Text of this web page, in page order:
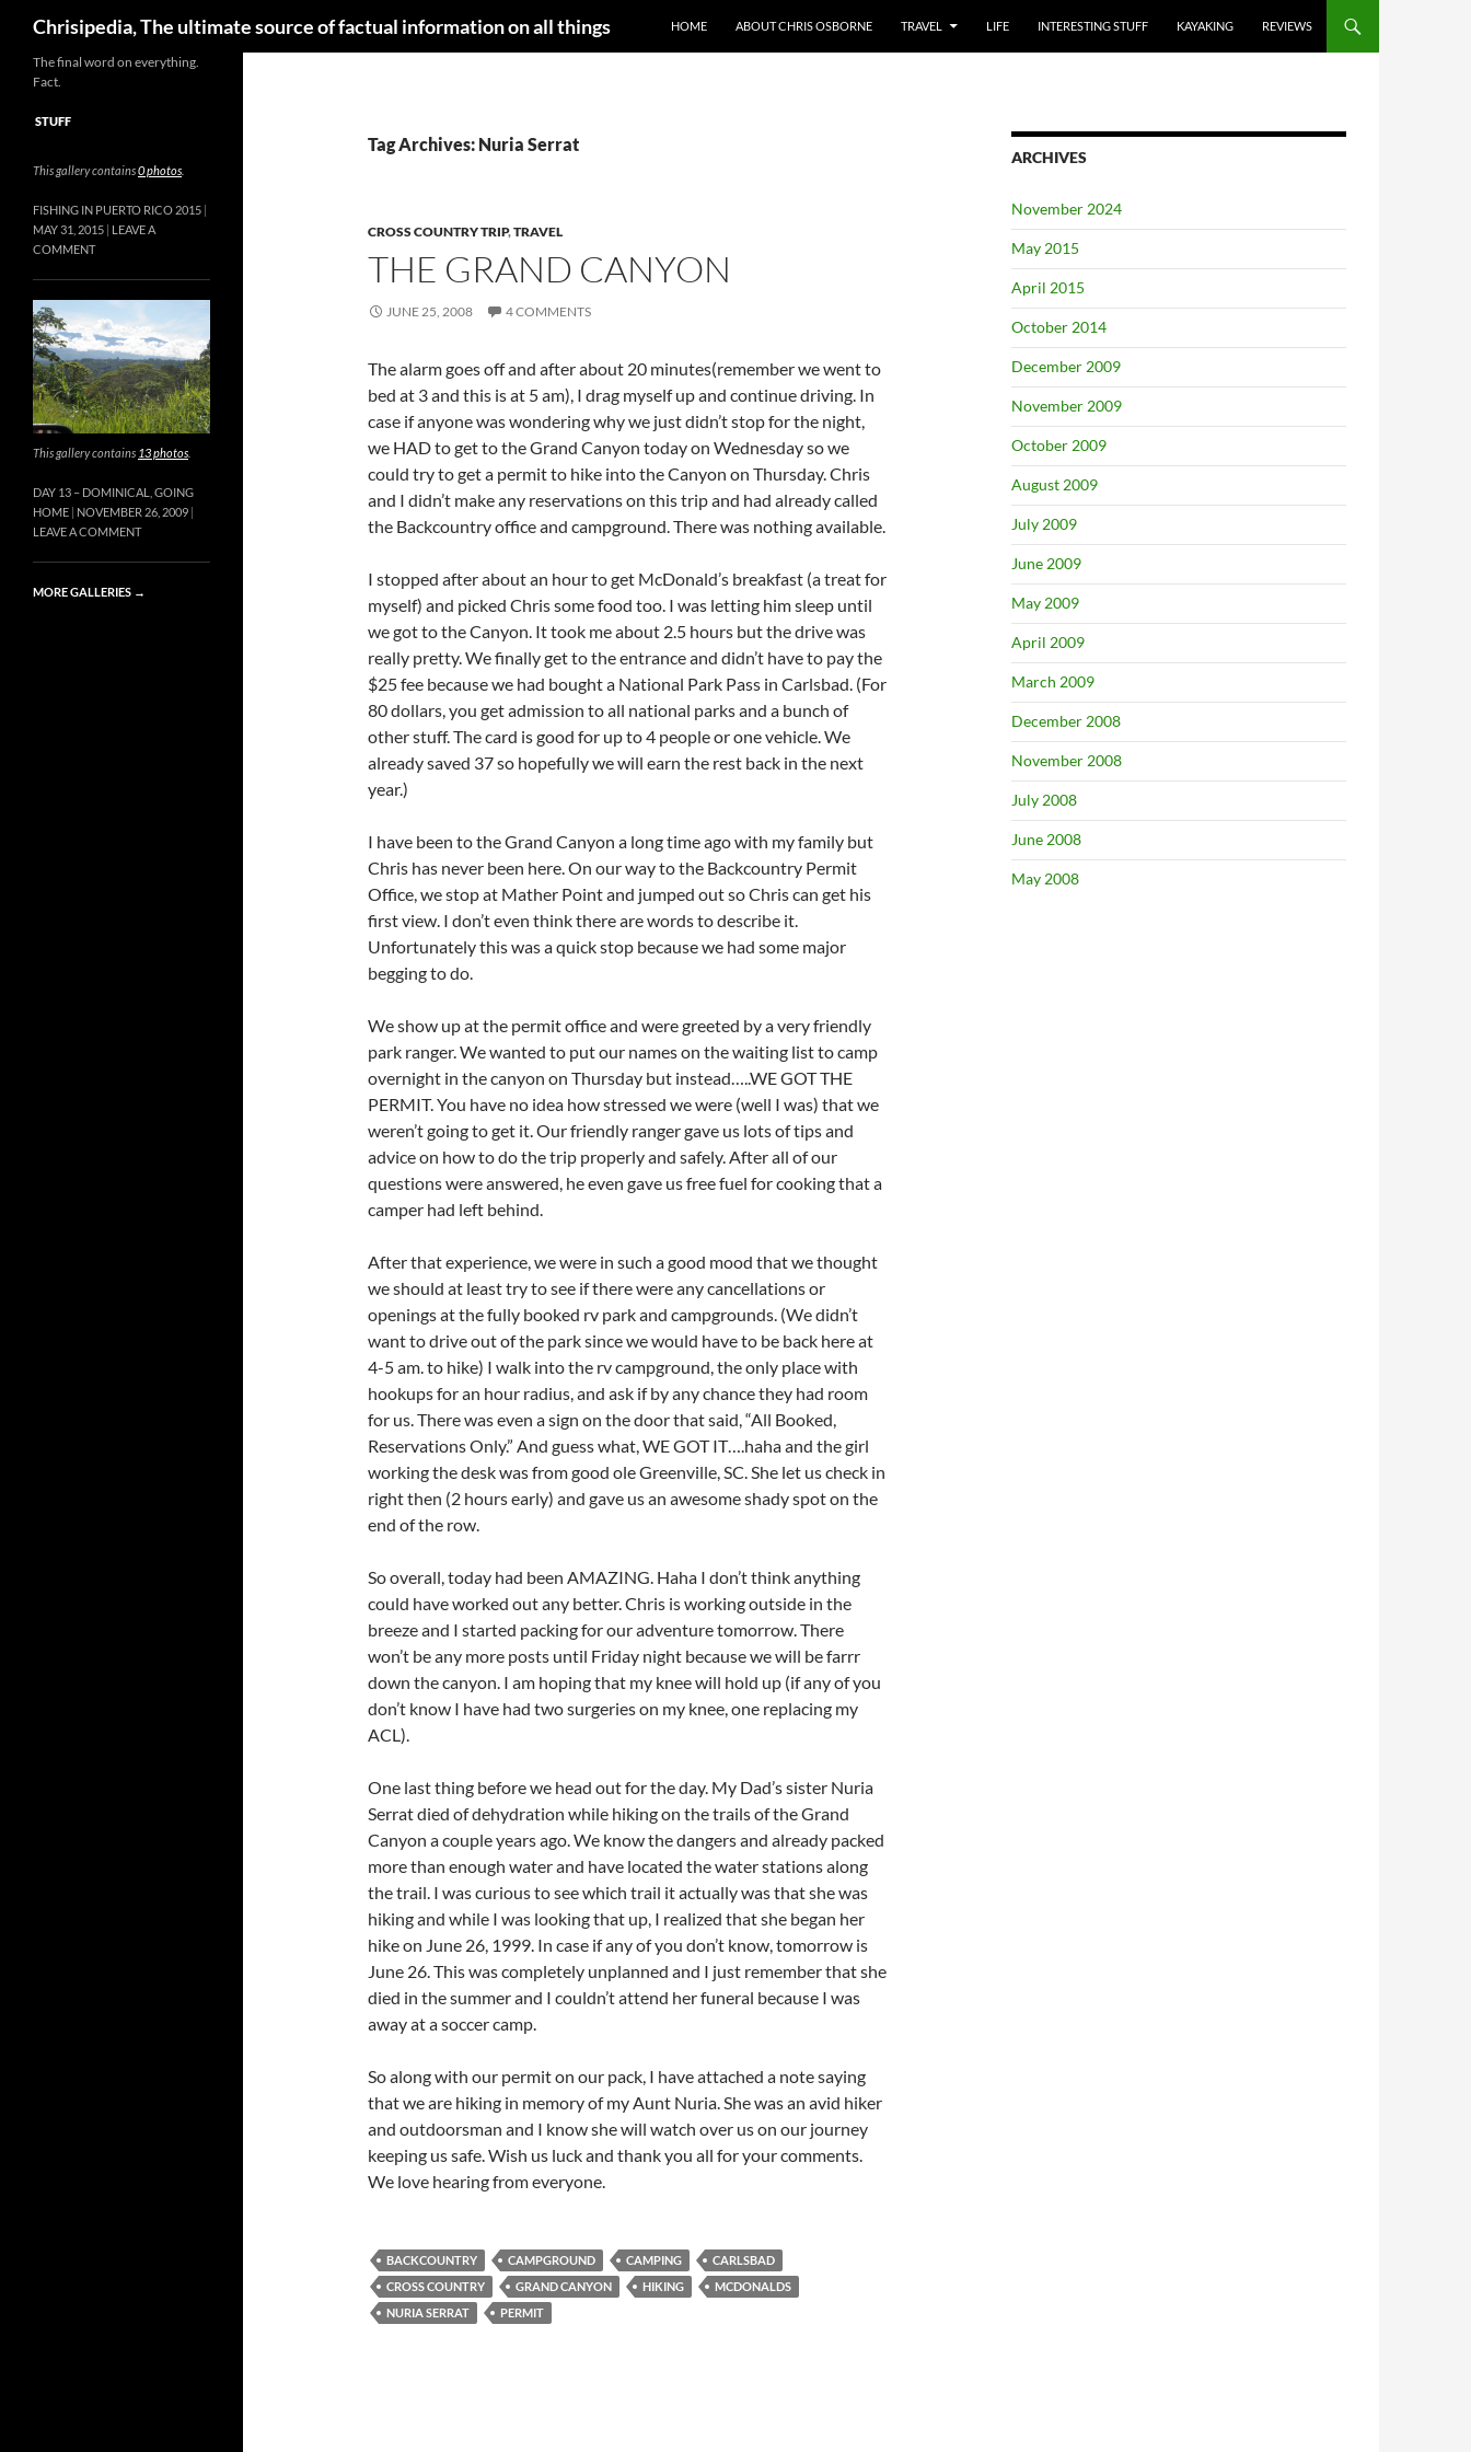
content
Chrisipedia, The ultimate source of factual information on all things HOME ABOUT CHRIS OSBORNE TRAVEL LIFE INTERESTING STUFF KAYAKING REVIEWS
Tag Archives: Nuria Serrat
CROSS COUNTRY TRIP,TRAVEL
THE GRAND CANYON
JUNE 25, 2008 4 COMMENTS
The alarm goes off and after about 20 minutes(remember we went to
bed at 3 and this is at 5 am), I drag myself up and continue driving. In
case if anyone was wondering why we just didn’t stop for the night,
we HAD to get to the Grand Canyon today on Wednesday so we
could try to get a permit to hike into the Canyon on Thursday. Chris
and I didn’t make any reservations on this trip and had already called
the Backcountry office and campground. There was nothing available.
I stopped after about an hour to get McDonald’s breakfast (a treat for
myself) and picked Chris some food too. I was letting him sleep until
we got to the Canyon. It took me about 2.5 hours but the drive was
really pretty. We finally get to the entrance and didn’t have to pay the
$25 fee because we had bought a National Park Pass in Carlsbad. (For
80 dollars, you get admission to all national parks and a bunch of
other stuff. The card is good for up to 4 people or one vehicle. We
already saved 37 so hopefully we will earn the rest back in the next
year.)
I have been to the Grand Canyon a long time ago with my family but
Chris has never been here. On our way to the Backcountry Permit
Office, we stop at Mather Point and jumped out so Chris can get his
first view. I don’t even think there are words to describe it.
Unfortunately this was a quick stop because we had some major
begging to do.
We show up at the permit office and were greeted by a very friendly
park ranger. We wanted to put our names on the waiting list to camp
overnight in the canyon on Thursday but instead…..WE GOT THE
PERMIT. You have no idea how stressed we were (well I was) that we
weren’t going to get it. Our friendly ranger gave us lots of tips and
advice on how to do the trip properly and safely. After all of our
questions were answered, he even gave us free fuel for cooking that a
camper had left behind.
After that experience, we were in such a good mood that we thought
we should at least try to see if there were any cancellations or
openings at the fully booked rv park and campgrounds. (We didn’t
want to drive out of the park since we would have to be back here at
4-5 am. to hike) I walk into the rv campground, the only place with
hookups for an hour radius, and ask if by any chance they had room
for us. There was even a sign on the door that said, “All Booked,
Reservations Only.” And guess what, WE GOT IT….haha and the girl
working the desk was from good ole Greenville, SC. She let us check in
right then (2 hours early) and gave us an awesome shady spot on the
end of the row.
So overall, today had been AMAZING. Haha I don’t think anything
could have worked out any better. Chris is working outside in the
breeze and I started packing for our adventure tomorrow. There
won’t be any more posts until Friday night because we will be farrr
down the canyon. I am hoping that my knee will hold up (if any of you
don’t know I have had two surgeries on my knee, one replacing my
ACL).
One last thing before we head out for the day. My Dad’s sister Nuria
Serrat died of dehydration while hiking on the trails of the Grand
Canyon a couple years ago. We know the dangers and already packed
more than enough water and have located the water stations along
the trail. I was curious to see which trail it actually was that she was
hiking and while I was looking that up, I realized that she began her
hike on June 26, 1999. In case if any of you don’t know, tomorrow is
June 26. This was completely unplanned and I just remember that she
died in the summer and I couldn’t attend her funeral because I was
away at a soccer camp.
So along with our permit on our pack, I have attached a note saying
that we are hiking in memory of my Aunt Nuria. She was an avid hiker
and outdoorsman and I know she will watch over us on our journey
keeping us safe. Wish us luck and thank you all for your comments.
We love hearing fromeveryone.
BACKCOUNTRY CAMPGROUND CAMPING
CARLSBAD
CROSS COUNTRY
GRAND CANYON HIKING
MCDONALDS
NURIA SERRAT
PERMIT
ARCHIVES
November 2024
May 2015
April 2015
October 2014
December 2009
November 2009
October 2009
August 2009
July 2009
June 2009
May 2009
April 2009
March 2009
December 2008
November 2008
July 2008
June 2008
May 2008
The final word on everything.
Fact.
STUFF
This gallery contains0 photos
FISHING IN PUERTO RICO 2015
MAY 31, 2015
LEAVE A
COMMENT
This gallery contains 13 photos
DAY 13 – DOMINICAL, GOING
HOME
NOVEMBER 26, 2009
LEAVE A COMMENT
MORE GALLERIES →